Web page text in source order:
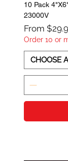
10 Pack
23000V
From
Sale Price
Order 10 or